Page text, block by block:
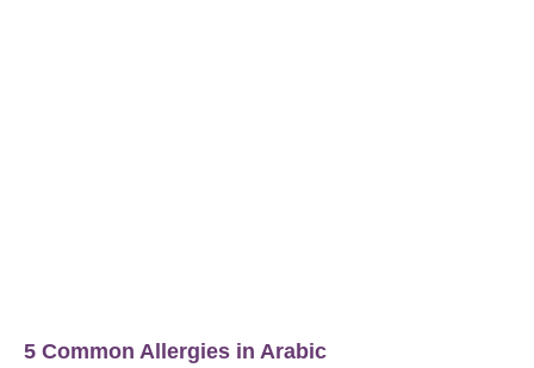
5 Common Allergies in Arabic